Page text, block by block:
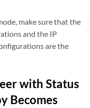
make sure that the
and the IP
are the
with Status
Becomes